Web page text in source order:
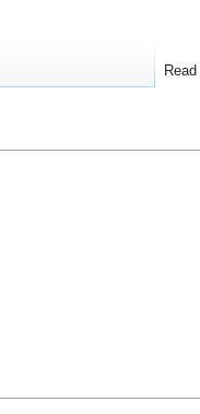
Read